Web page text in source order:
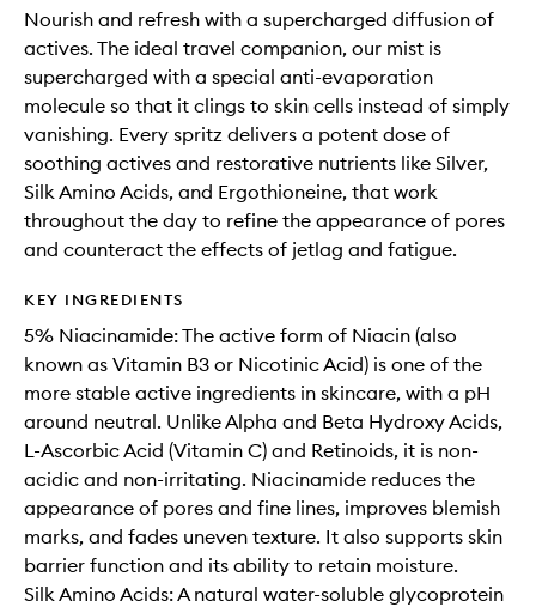
Nourish and refresh with a supercharged diffusion of
actives. The ideal travel companion, our mist is
supercharged with a special anti-evaporation
molecule so that it clings to skin cells instead of simply
vanishing. Every spritz delivers a potent dose of
soothing actives and restorative nutrients like Silver,
Silk Amino Acids, and Ergothioneine, that work
throughout the day to refine the appearance of pores
and counteract the effects of jetlag and fatigue.
KEY INGREDIENTS
5% Niacinamide: The active form of Niacin (also
known as Vitamin B3 or Nicotinic Acid) is one of the
more stable active ingredients in skincare, with a pH
around neutral. Unlike Alpha and Beta Hydroxy Acids,
L-Ascorbic Acid (Vitamin C) and Retinoids, it is non-
acidic and non-irritating. Niacinamide reduces the
appearance of pores and fine lines, improves blemish
marks, and fades uneven texture. It also supports skin
barrier function and its ability to retain moisture.
Silk Amino Acids: A natural water-soluble glycoprotein